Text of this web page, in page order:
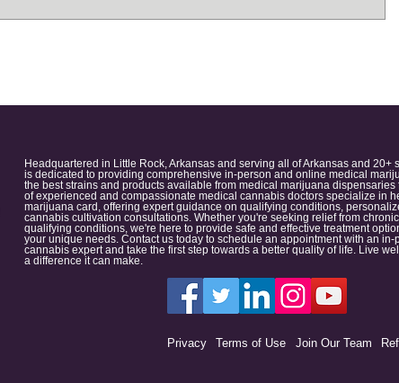
Headquartered in Little Rock, Arkansas and serving all of Arkansas and
is dedicated to providing comprehensive in-person and online medical
the best strains and products available from medical marijuana
of experienced and compassionate medical cannabis doctors specialize in
marijuana card, offering expert guidance on qualifying conditions,
cannabis cultivation consultations. Whether you're seeking relief from
qualifying conditions, we're here to provide safe and effective treatment
your unique needs. Contact us today to schedule an appointment with an
cannabis expert and take the first step towards a better quality of life. Live
a difference it can make.
Privacy Terms of Use Join Our Team